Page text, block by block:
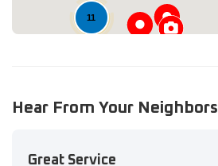
11
Hear From Your Neighbors
Great Service